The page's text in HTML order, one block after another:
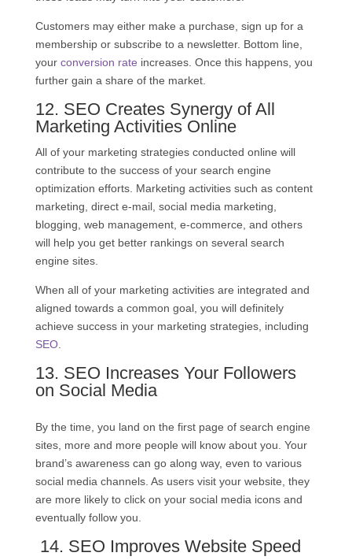
Customers may either make a purchase, sign up for a
membership or subscribe to a newsletter. Bottom line,
your conversion rate increases. Once this happens, you
further gain a share of the market.
12. SEO Creates Synergy of All
Marketing Activities Online
All of your marketing strategies conducted online will
contribute to the success of your search engine
optimization efforts. Marketing activities such as content
marketing, direct e-mail, social media marketing,
blogging, web management, e-commerce, and others
will help you get better rankings on several search
engine sites.
When all of your marketing activities are integrated and
aligned towards a common goal, you will definitely
achieve success in your marketing strategies, including
SEO.
13. SEO Increases Your Followers
on Social Media
By the time, you land on the first page of search engine
sites, more and more people will know about you. Your
brand’s awareness can go along way, even to various
social media channels. As users visit your website, they
are more likely to click on your social media icons and
eventually follow you.
14. SEO Improves Website Speed